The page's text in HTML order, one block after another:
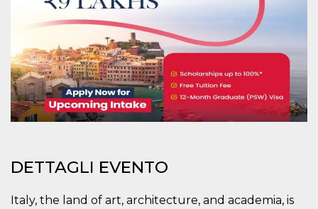
DETTAGLI EVENTO
Italy, the land of art, architecture, and academia, is
passed. It is
used to no
longer issue a
jschallenge
present. It is
reach origin
server.
wordpress_test_cookie
Automattic
Sessione
Cookie di
oooh.events
generato da
applicazioni